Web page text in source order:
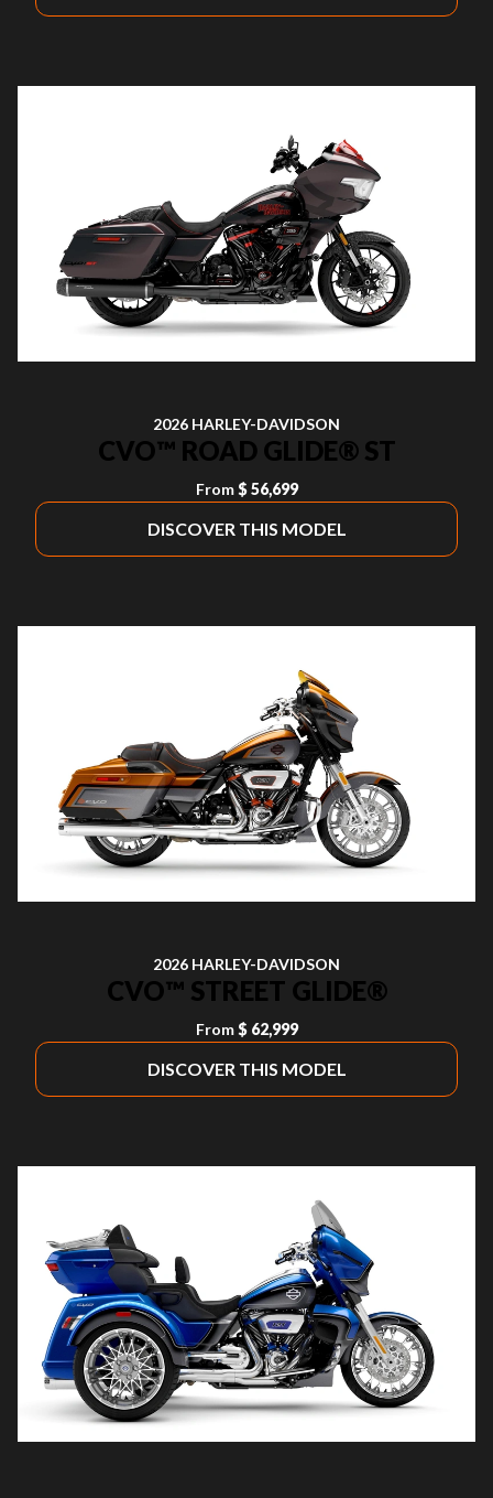
2026 HARLEY-DAVIDSON
CVO™ ROAD GLIDE® ST
From $ 56,699
DISCOVER THIS MODEL
2026 HARLEY-DAVIDSON
CVO™ STREET GLIDE®
From $ 62,999
DISCOVER THIS MODEL